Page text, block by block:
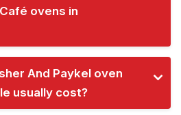
ovens in
And Paykel oven
usually cost?